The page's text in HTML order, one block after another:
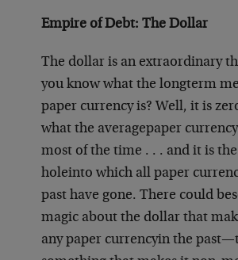
Empire of Debt: The Dollar
The dollar is an extraordinary
you know what the longterm
paper currency is? Well, it is
what the averagepaper
most of the time . . . and it is
holeinto which all paper
past have gone. There could be
magic about the dollar that
any paper currencyin the